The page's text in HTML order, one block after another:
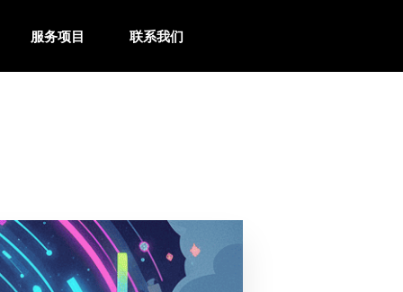
服务项目 联系我们